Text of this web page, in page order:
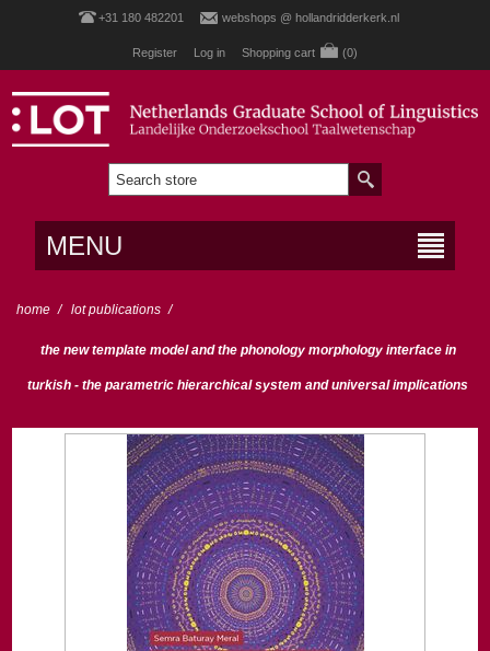
+31 180 482201 webshops @ hollandridderkerk.nl
Register Log in Shopping cart (0)
MENU
home / lot publications /
the new template model and the phonology morphology interface in
turkish - the parametric hierarchical system and universal implications